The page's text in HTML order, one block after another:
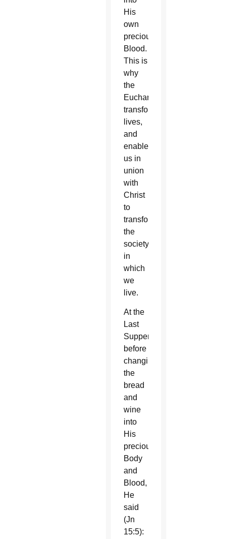
His
own
precious
Blood.
This is
why
the
Eucharist
transforms
lives,
and
enables
us in
union
with
Christ
to
transform
the
society
in
which
we
live.
At the
Last
Supper,
before
changing
the
bread
and
wine
into
His
precious
Body
and
Blood,
He
said
(Jn
15:5):